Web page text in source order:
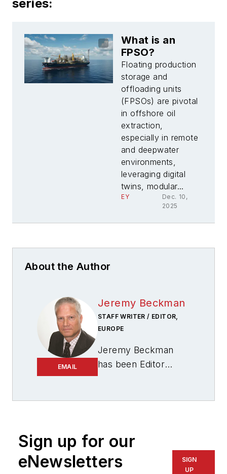
series:
What is an
FPSO?
Floating production
storage and
offloading units
(FPSOs) are pivotal
in offshore oil
extraction,
especially in remote
and deepwater
environments,
leveraging digital
twins, modular...
EY
Dec. 10,
2025
About the Author
EMAIL
Jeremy Beckman
STAFF WRITER / EDITOR,
EUROPE
Jeremy Beckman
has been Editor
years, working for a
variety of
Sign up for our
eNewsletters
SIGN
UP